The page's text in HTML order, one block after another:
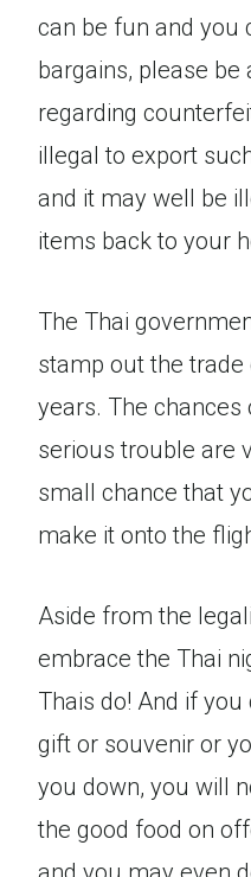
can be fun and you
bargains, please
regarding
illegal to export
and it may well be
items back to your
The Thai
stamp out the
years. The
serious trouble are
small chance that
make it onto the
Aside from the
embrace the Thai
Thais do! And if
gift or souvenir or
you down, you will
the good food on